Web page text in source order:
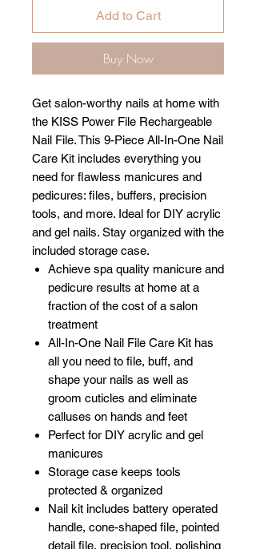
Add to Cart
Buy Now
Get salon-worthy nails at home with
the KISS Power File Rechargeable
Nail File. This 9-Piece All-In-One Nail
Care Kit includes everything you
need for flawless manicures and
pedicures: files, buffers, precision
tools, and more. Ideal for DIY acrylic
and gel nails. Stay organized with the
included storage case.
Achieve spa quality manicure and
pedicure results at home at a
fraction of the cost of a salon
treatment
All-In-One Nail File Care Kit has
all you need to file, buff, and
shape your nails as well as
groom cuticles and eliminate
calluses on hands and feet
Perfect for DIY acrylic and gel
manicures
Storage case keeps tools
protected & organized
Nail kit includes battery operated
handle, cone-shaped file, pointed
detail file, precision tool, polishing